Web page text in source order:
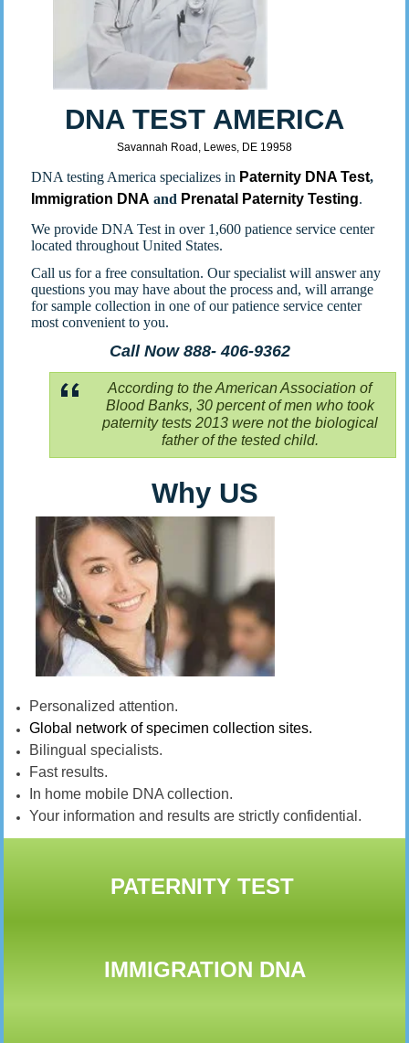
DNA TEST AMERICA
Savannah Road, Lewes, DE 19958
DNA testing America specializes in Paternity DNA Test,
Immigration DNA and Prenatal Paternity Testing.
We provide DNA Test in over 1,600 patience service center
located throughout United States.
Call us for a free consultation. Our specialist will answer any
questions you may have about the process and, will arrange
for sample collection in one of our patience service center
most convenient to you.
Call Now 888- 406-9362
According to the American Association of
Blood Banks, 30 percent of men who took
paternity tests 2013 were not the biological
father of the tested child.
Why US
Personalized attention.
Global network of specimen collection sites.
Bilingual specialists.
Fast results.
In home mobile DNA collection.
Your information and results are strictly confidential.
PATERNITY TEST
IMMIGRATION DNA